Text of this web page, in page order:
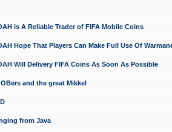
is A Reliable Trader of FIFA Mobile Coins
Hope That Players Can Make Full Use Of
Will Delivery FIFA Coins As Soon As Possible
and the great Mikkel
from Java